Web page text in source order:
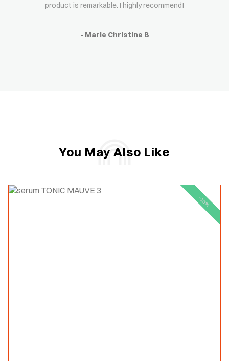
product is remarkable. I highly recommend!
- Marie Christine B
You May Also Like
-15%